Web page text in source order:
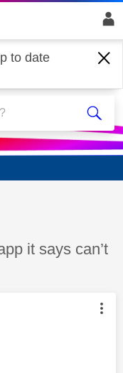
to date
it says can’t
by: